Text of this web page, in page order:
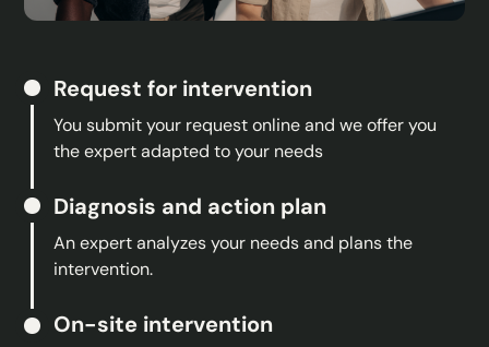
Request for intervention
You submit your request online and we offer you
the expert adapted to your needs
Diagnosis and action plan
An expert analyzes your needs and plans the
intervention.
On-site intervention